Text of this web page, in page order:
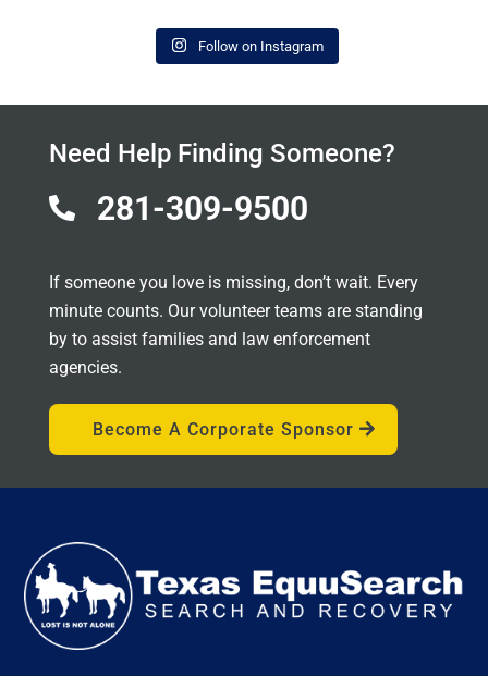
Follow on Instagram
Need Help Finding Someone?
 281-309-9500
If someone you love is missing, don’t wait. Every
minute counts. Our volunteer teams are standing
by to assist families and law enforcement
agencies.
Become A Corporate Sponsor